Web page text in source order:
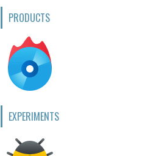
PRODUCTS
EXPERIMENTS